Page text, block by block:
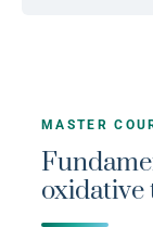
MASTER
oxidative